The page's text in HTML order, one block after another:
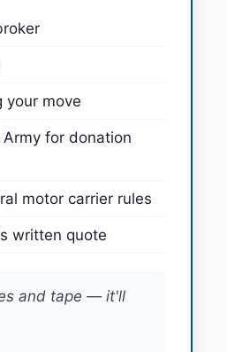
move
for donation
motor carrier rules
written quote
and tape — it'll